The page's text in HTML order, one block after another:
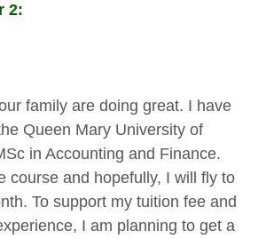
2:
family are doing great. I have
Queen Mary University of
in Accounting and Finance.
course and hopefully, I will fly to
To support my tuition fee and
I am planning to get a